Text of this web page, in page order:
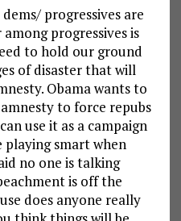
progressives are
progressives is
to hold our ground
of disaster that will
Obama wants to
to force repubs
use it as a campaign
playing smart when
no one is talking
is off the
does anyone really